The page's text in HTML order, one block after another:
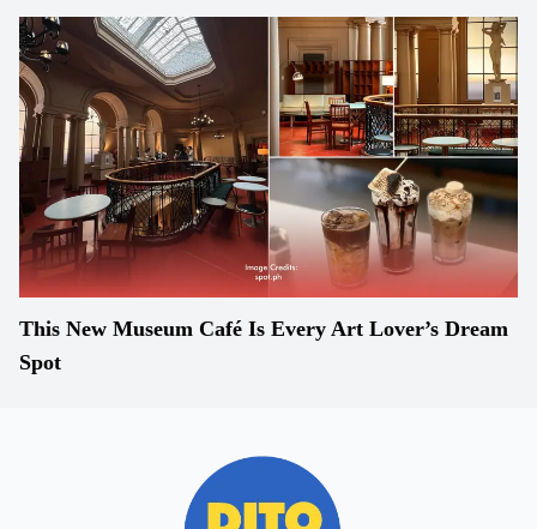
This New Museum Café Is Every Art Lover’s Dream
Spot